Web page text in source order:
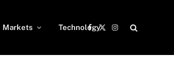
Markets Technology
Facebook
X
Instagram